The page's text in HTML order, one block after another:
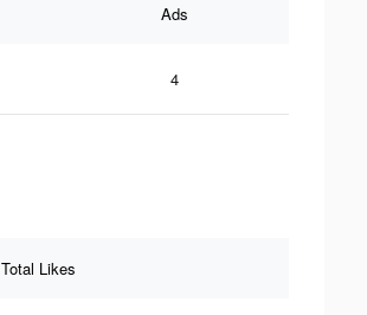
Ads
4
Total Likes